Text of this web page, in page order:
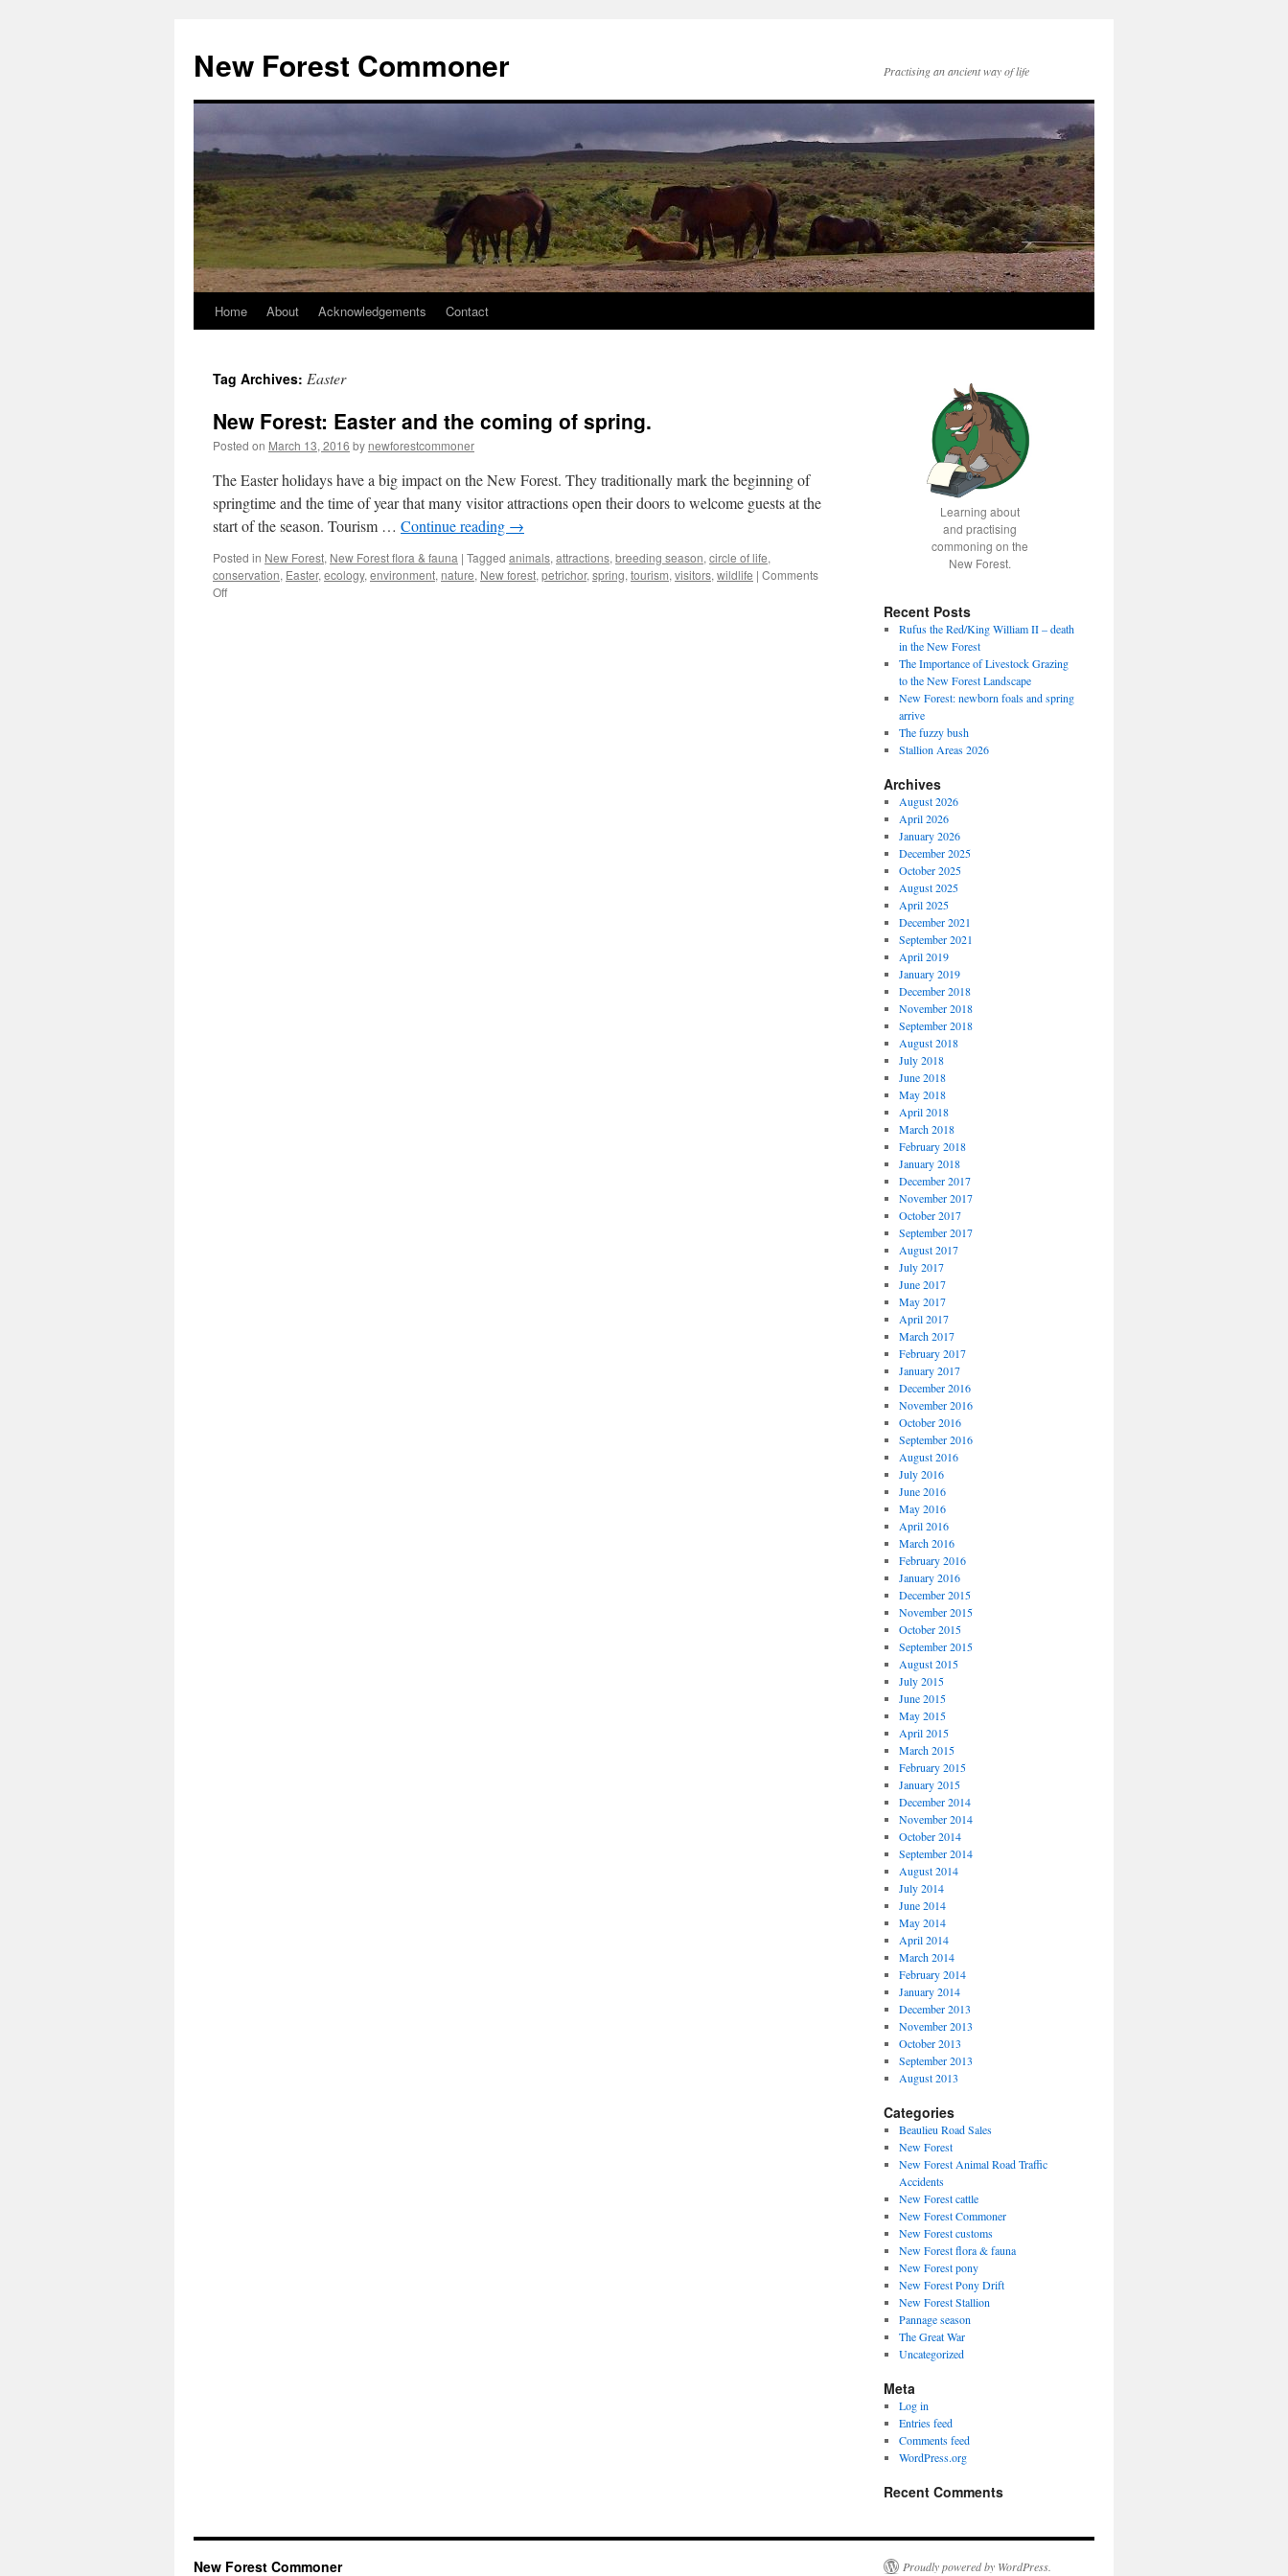
content
New Forest Commoner Practising an ancient way of life
Home About Acknowledgements Contact
Tag Archives: Easter
New Forest: Easter and the coming of spring.
Posted on March 13, 2016 by newforestcommoner
The Easter holidays have a big impact on the New Forest. They traditionally mark the beginning of
springtime and the time of year that many visitor attractions open their doors to welcome guests at the
start of the season. Tourism … Continue reading →
Posted in New Forest, New Forest flora & fauna | Tagged animals, attractions, breeding season, circle of life,
conservation, Easter, ecology, environment, nature, New forest, petrichor, spring, tourism, visitors, wildlife | Comments
Offon
Learning about
and practising
commoning on the
New Forest.
Recent Posts
Rufus the Red/King William II – death
in the New Forest
The Importance of Livestock Grazing
to the New Forest Landscape
New Forest: newborn foals and spring
arrive
The fuzzy bush
Stallion Areas 2026
Archives
August 2026
April 2026
January 2026
December 2025
October 2025
August 2025
April 2025
December 2021
September 2021
April 2019
January 2019
December 2018
November 2018
September 2018
August 2018
July 2018
June 2018
May 2018
April 2018
March 2018
February 2018
January 2018
December 2017
November 2017
October 2017
September 2017
August 2017
July 2017
June 2017
May 2017
April 2017
March 2017
February 2017
January 2017
December 2016
November 2016
October 2016
September 2016
August 2016
July 2016
June 2016
May 2016
April 2016
March 2016
February 2016
January 2016
December 2015
November 2015
October 2015
September 2015
August 2015
July 2015
June 2015
May 2015
April 2015
March 2015
February 2015
January 2015
December 2014
November 2014
October 2014
September 2014
August 2014
July 2014
June 2014
May 2014
April 2014
March 2014
February 2014
January 2014
December 2013
November 2013
October 2013
September 2013
August 2013
Categories
Beaulieu Road Sales
New Forest
New Forest Animal Road Traffic
Accidents
New Forest cattle
New Forest Commoner
New Forest customs
New Forest flora & fauna
New Forest pony
New Forest Pony Drift
New Forest Stallion
Pannage season
The Great War
Uncategorized
Meta
Log in
Entries feed
Comments feed
WordPress.org
Recent Comments
New Forest Commoner Proudly powered by WordPress.